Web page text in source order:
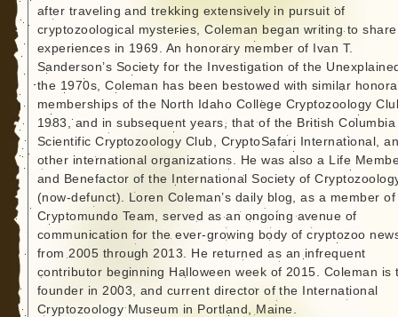
after traveling and trekking extensively in pursuit of
cryptozoological mysteries, Coleman began writing to
experiences in 1969. An honorary member of Ivan T.
Sanderson’s Society for the Investigation of the
the 1970s, Coleman has been bestowed with similar
memberships of the North Idaho College Cryptozoology
1983, and in subsequent years, that of the British Columbia
Scientific Cryptozoology Club, CryptoSafari International,
other international organizations. He was also a Life
and Benefactor of the International Society of
(now-defunct). Loren Coleman’s daily blog, as a member
Cryptomundo Team, served as an ongoing avenue of
communication for the ever-growing body of cryptozoo
from 2005 through 2013. He returned as an infrequent
contributor beginning Halloween week of 2015. Coleman is
founder in 2003, and current director of the International
Cryptozoology Museum in Portland, Maine.